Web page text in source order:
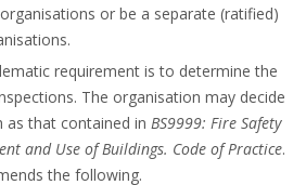
or be a separate (ratified)
requirement is to determine the
The organisation may decide
as that contained in BS9999: Fire Safety
and Use of Buildings. Code of Practice.
the following.